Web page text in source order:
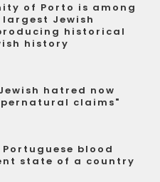
of Porto is among
Jewish
historical
history
hatred now
claims"
blood
state of a country